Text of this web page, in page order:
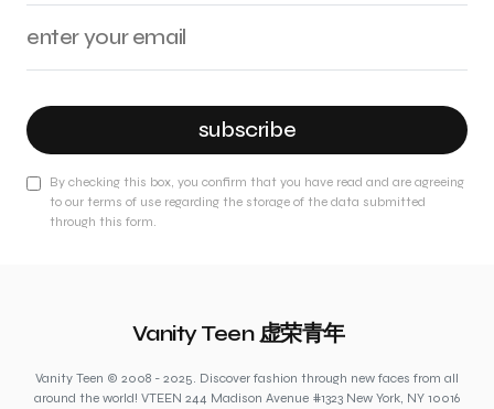
subscribe
By checking this box, you confirm that you have read and are agreeing
to our terms of use regarding the storage of the data submitted
through this form.
Vanity Teen 虚荣青年
Vanity Teen © 2008 - 2025. Discover fashion through new faces from all
around the world! VTEEN 244 Madison Avenue #1323 New York, NY 10016